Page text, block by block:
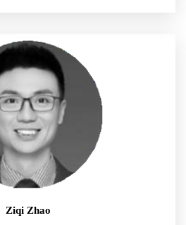
Ziqi Zhao